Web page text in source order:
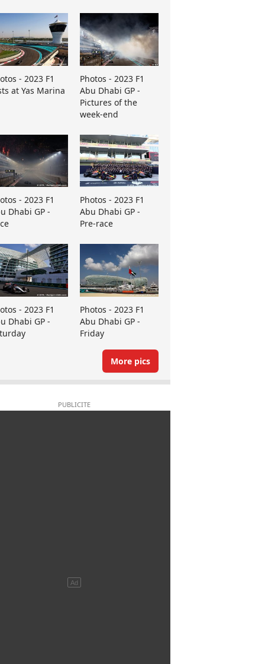
- 2023 F1
at Yas Marina
Photos - 2023 F1
Abu Dhabi GP -
Pictures of the
week-end
- 2023 F1
Dhabi GP -
Photos - 2023 F1
Abu Dhabi GP -
Pre-race
- 2023 F1
Dhabi GP -
Photos - 2023 F1
Abu Dhabi GP -
Friday
More pics